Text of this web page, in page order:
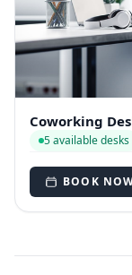
Coworking
5 available desks
BOOK